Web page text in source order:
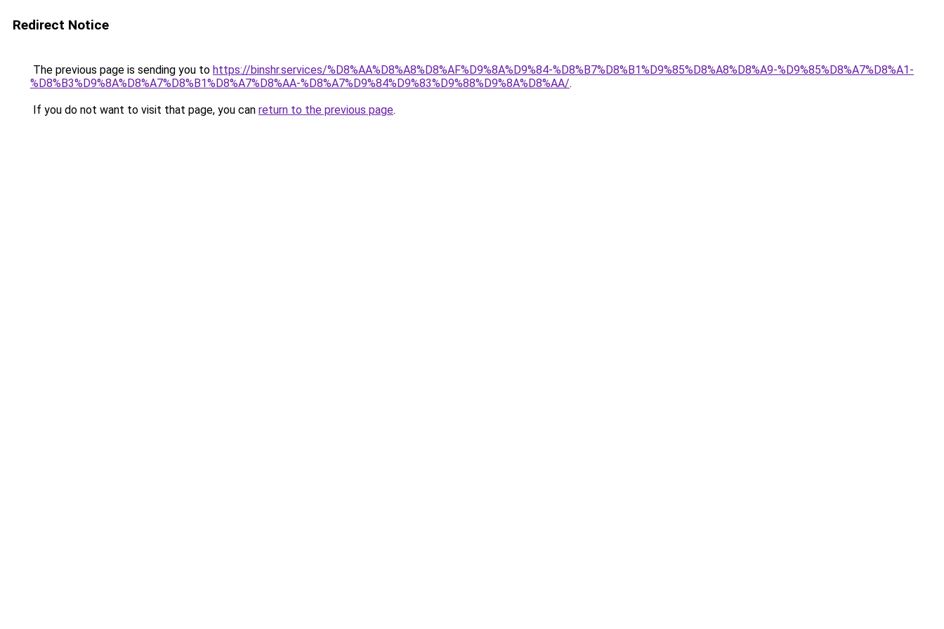
Redirect Notice
The previous page is sending you to https://binshr.services/%D8%AA%D8%A8%D8%AF%D9%8A%D9%84-%D8%B7%D8%B1%D9%85%D8%A8%D8%A9-%D9%85%D8%A7%D8%A1-
%D8%B3%D9%8A%D8%A7%D8%B1%D8%A7%D8%AA-%D8%A7%D9%84%D9%83%D9%88%D9%8A%D8%AA/.
If you do not want to visit that page, you can return to the previous page.